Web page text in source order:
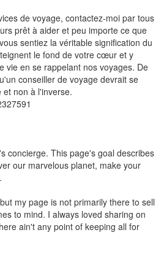
de voyage, contactez-moi par tous
prêt à aider et peu importe ce que
sentiez la véritable signification du
le fond de votre cœur et y
vie en se rappelant nos voyages. De
conseiller de voyage devrait se
non à l'inverse.
concierge. This page's goal describes
our marvelous planet, make your
my page is not primarily there to sell
to mind. I always loved sharing on
ain't any point of keeping all for